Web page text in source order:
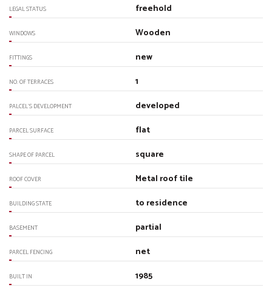
LEGAL STATUS freehold
WINDOWS Wooden
FITTINGS new
NO. OF TERRACES 1
PALCEL`S DEVELOPMENT developed
PARCEL SURFACE flat
SHAPE OF PARCEL square
ROOF COVER Metal roof tile
BUILDING STATE to residence
BASEMENT partial
PARCEL FENCING net
BUILT IN
1985